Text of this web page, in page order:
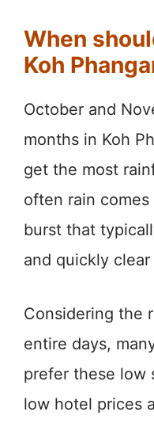
When
Koh
October and
months in Koh
get the most
often rain
burst that
and quickly
Considering the
entire days,
prefer these low
low hotel prices